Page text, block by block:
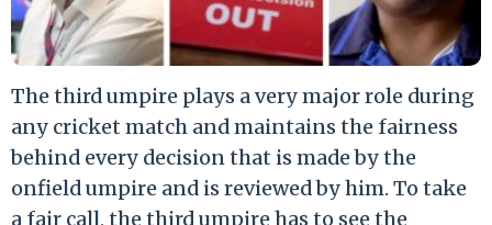
The third umpire plays a very major role during
any cricket match and maintains the fairness
behind every decision that is made by the
onfield umpire and is reviewed by him. To take
a fair call, the third umpire has to see the